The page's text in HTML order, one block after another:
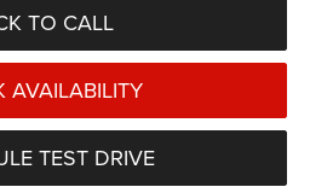
TO CALL
AVAILABILITY
TEST DRIVE